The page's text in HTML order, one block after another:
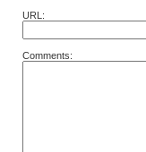
URL:
Comments: